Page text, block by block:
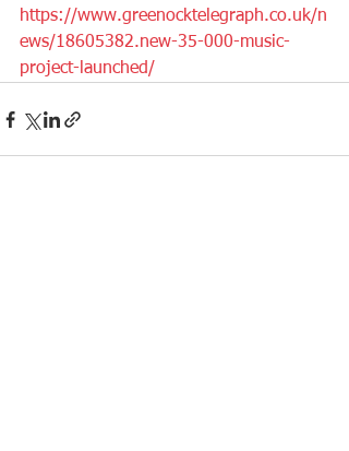
https://www.greenocktelegraph.co.uk/n
ews/18605382.new-35-000-music-
project-launched/